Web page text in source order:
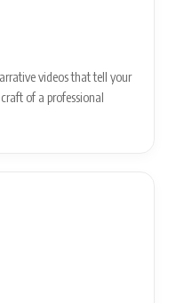
videos that tell your
of a professional